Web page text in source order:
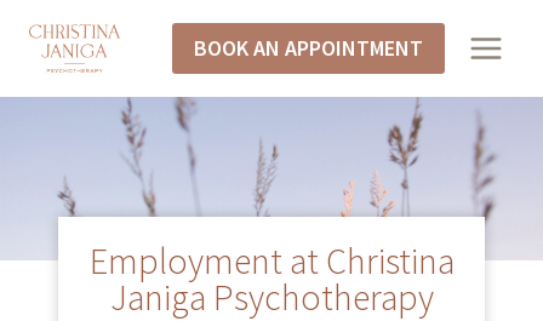
BOOK AN APPOINTMENT
Employment at Christina
Janiga Psychotherapy